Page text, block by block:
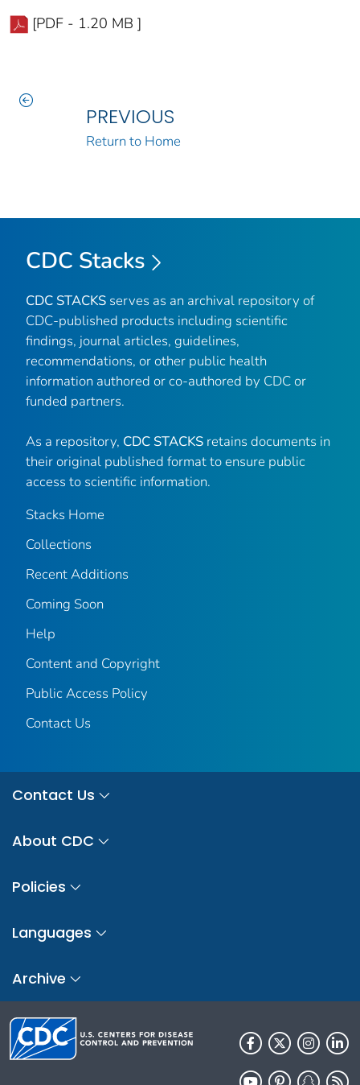
[PDF - 1.20 MB ]
PREVIOUS
Return to Home
CDC Stacks
CDC STACKS serves as an archival repository of
CDC-published products including scientific
findings, journal articles, guidelines,
recommendations, or other public health
information authored or co-authored by CDC or
funded partners.
As a repository, CDC STACKS retains documents in
their original published format to ensure public
access to scientific information.
Stacks Home
Collections
Recent Additions
Coming Soon
Help
Content and Copyright
Public Access Policy
Contact Us
Contact Us
About CDC
Policies
Languages
Archive